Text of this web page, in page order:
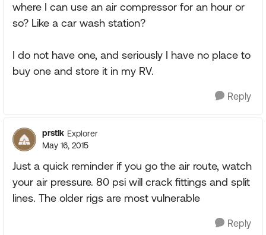
where I can use an air compressor for an hour or
so? Like a car wash station?
I do not have one, and seriously I have no place to
buy one and store it in my RV.
Reply
prstlk Explorer
May 16, 2015
Just a quick reminder if you go the air route, watch
your air pressure. 80 psi will crack fittings and split
lines. The older rigs are most vulnerable
Reply